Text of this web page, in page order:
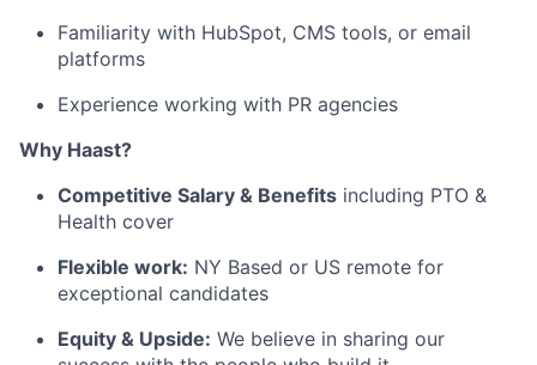
Familiarity with HubSpot, CMS tools, or email
platforms
Experience working with PR agencies
Why Haast?
Competitive Salary & Benefits including PTO &
Health cover
Flexible work: NY Based or US remote for
exceptional candidates
Equity & Upside: We believe in sharing our